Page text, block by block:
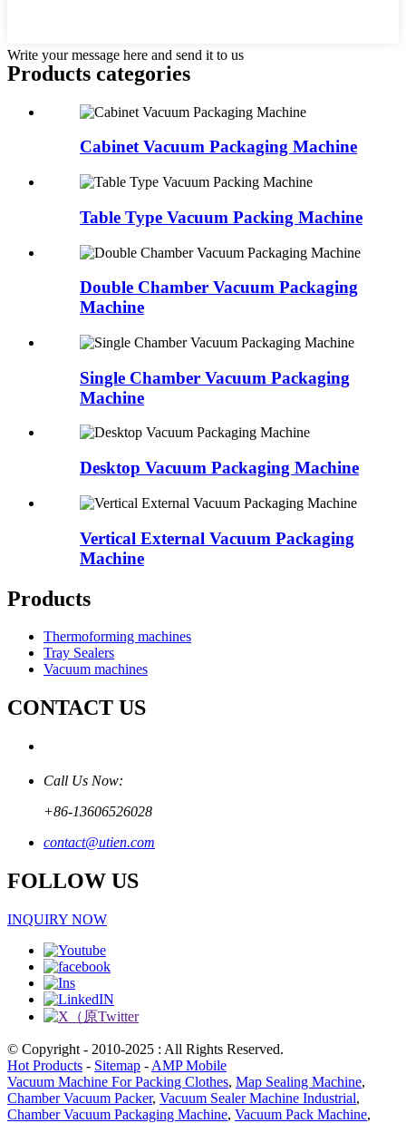
Write your message here and send it to us
Products categories
Cabinet Vacuum Packaging Machine
Table Type Vacuum Packing Machine
Double Chamber Vacuum Packaging
Machine
Single Chamber Vacuum Packaging
Machine
Desktop Vacuum Packaging Machine
Vertical External Vacuum Packaging
Machine
Products
Thermoforming machines
Tray Sealers
Vacuum machines
CONTACT US
Call Us Now:
+86-13606526028
contact@utien.com
FOLLOW US
INQUIRY NOW
© Copyright - 2010-2025 : All Rights Reserved.
Hot Products - Sitemap - AMP Mobile
Vacuum Machine For Packing Clothes, Map Sealing Machine,
Chamber Vacuum Packer, Vacuum Sealer Machine Industrial,
Chamber Vacuum Packaging Machine, Vacuum Pack Machine,